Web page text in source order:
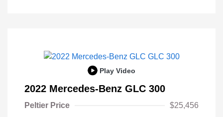
Play Video
2022 Mercedes-Benz GLC 300
Peltier Price
$25,456